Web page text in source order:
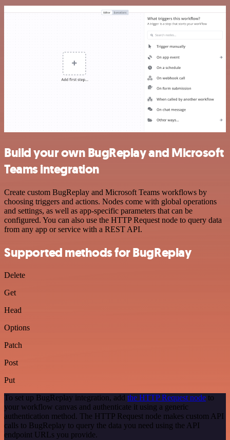
Build your own BugReplay and Microsoft
Teams integration
Create custom BugReplay and Microsoft Teams workflows by
choosing triggers and actions. Nodes come with global operations
and settings, as well as app-specific parameters that can be
configured. You can also use the HTTP Request node to query data
from any app or service with a REST API.
Supported methods for BugReplay
Delete
Get
Head
Options
Patch
Post
Put
To set up BugReplay integration, add the HTTP Request node to
your workflow canvas and authenticate it using a generic
authentication method. The HTTP Request node makes custom API
calls to BugReplay to query the data you need using the API
endpoint URLs you provide.